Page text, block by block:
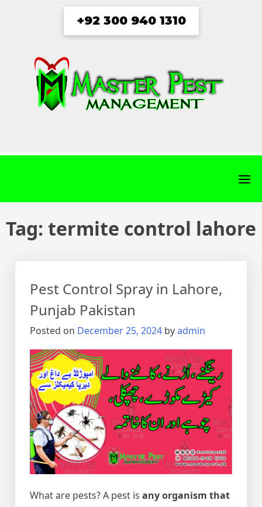
+92 300 940 1310
Tag: termite control lahore
Pest Control Spray in Lahore,
Punjab Pakistan
Posted on December 25, 2024 byadmin
What are pests? A pest is any organism that